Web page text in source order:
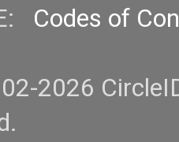
Codes of
2026